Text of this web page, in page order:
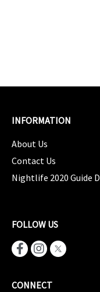
INFORMATION
About Us
Contact Us
Nightlife 2020 Guide
FOLLOW US
CONNECT